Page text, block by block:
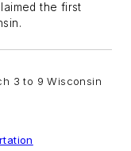
the first
3 to 9 Wisconsin